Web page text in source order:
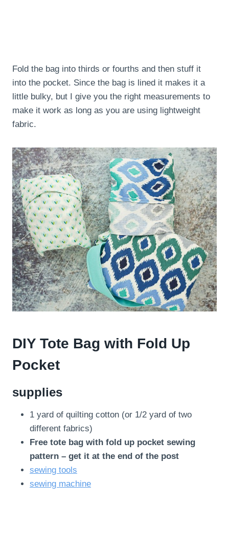
Fold the bag into thirds or fourths and then stuff it
into the pocket. Since the bag is lined it makes it a
little bulky, but I give you the right measurements to
make it work as long as you are using lightweight
fabric.
DIY Tote Bag with Fold Up
Pocket
supplies
1 yard of quilting cotton (or 1/2 yard of two
different fabrics)
Free tote bag with fold up pocket sewing
pattern – get it at the end of the post
sewing tools
sewing machine